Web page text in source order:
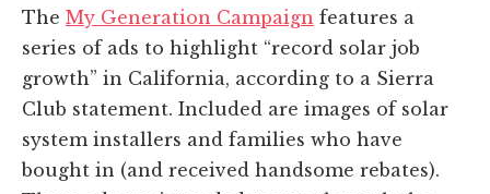
The My Generation Campaign features a
series of ads to highlight “record solar job
growth” in California, according to a Sierra
Club statement. Included are images of solar
system installers and families who have
bought in (and received handsome rebates).